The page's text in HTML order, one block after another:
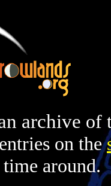
archive of
on the
around.